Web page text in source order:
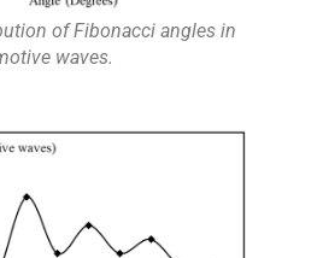
of Fibonacci angles in
waves.